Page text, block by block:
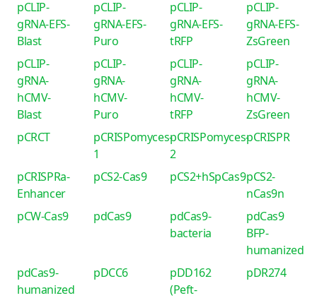
pCLIP-
gRNA-EFS-
Blast
pCLIP-
gRNA-EFS-
Puro
pCLIP-
gRNA-EFS-
tRFP
pCLIP-
gRNA-EFS-
ZsGreen
pCLIP-
gRNA-
hCMV-
Blast
pCLIP-
gRNA-
hCMV-
Puro
pCLIP-
gRNA-
hCMV-
tRFP
pCLIP-
gRNA-
hCMV-
ZsGreen
pCRCT
pCRISPomyces-
1
pCRISPomyces-
2
pCRISPR
pCRISPRa-
Enhancer
pCS2-Cas9 pCS2+hSpCas9pCS2-
nCas9n
pCW-Cas9
pdCas9
pdCas9-
bacteria
pdCas9
BFP-
humanized
pdCas9-
humanized
pDCC6
pDD162
(Peft-
pDR274